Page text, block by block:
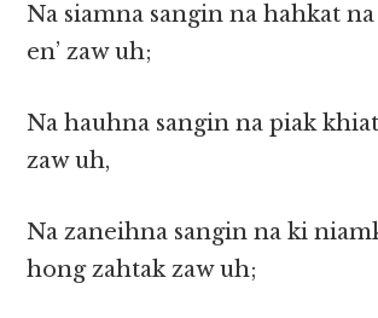
Na siamna sangin na hahkat
en’ zaw uh;
Na hauhna sangin na piak
zaw uh,
Na zaneihna sangin na ki
hong zahtak zaw uh;